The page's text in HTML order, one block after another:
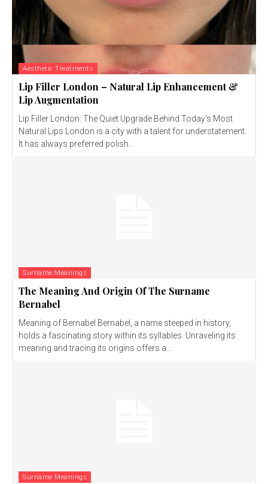
Aesthetic Treatments
Lip Filler London – Natural Lip Enhancement &
Lip Augmentation
Lip Filler London: The Quiet Upgrade Behind Today’s Most
Natural Lips London is a city with a talent for understatement.
It has always preferred polish...
Surname Meanings
The Meaning And Origin Of The Surname
Bernabel
Meaning of Bernabel Bernabel, a name steeped in history,
holds a fascinating story within its syllables. Unraveling its
meaning and tracing its origins offers a...
Surname Meanings